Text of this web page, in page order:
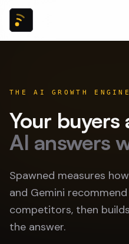
THE AI GROWTH ENGINE
Your buyers
AI answers
Spawned measures
and Gemini
competitors, then
the answer.